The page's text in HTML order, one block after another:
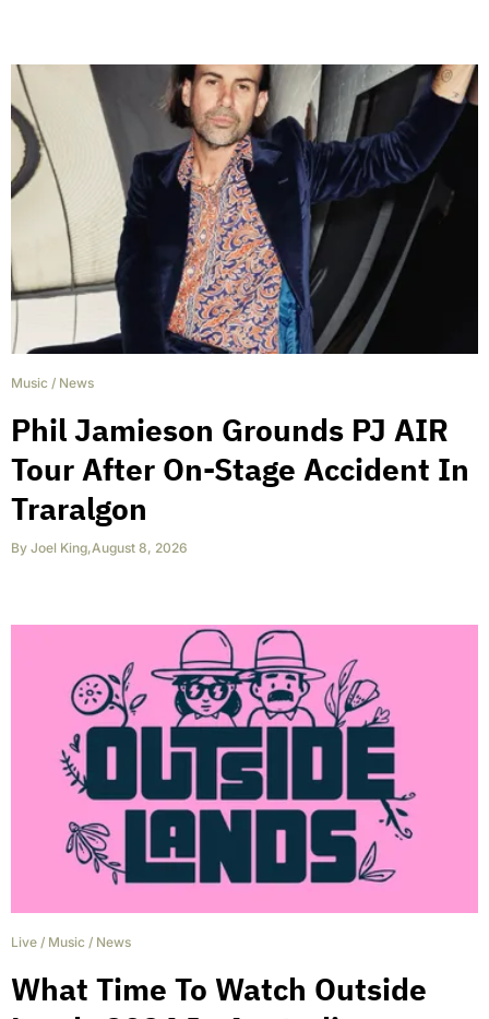
Music / News
Phil Jamieson Grounds PJ AIR
Tour After On-Stage Accident In
Traralgon
By Joel King,August 8, 2026
Live / Music / News
What Time To Watch Outside